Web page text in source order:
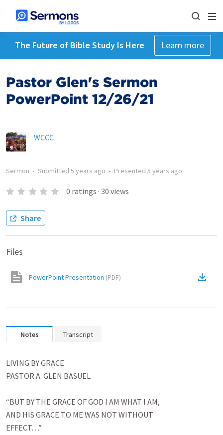
The Future of Bible Study Is Here Learn more
Pastor Glen's Sermon
PowerPoint 12/26/21
WCCC
Sermon • Submitted 5 years ago • Presented 5 years ago
0 ratings · 30 views
Share
Files
PowerPoint Presentation (PDF)
Notes Transcript
LIVING BY GRACE
PASTOR A. GLEN BASUEL
“BUT BY THE GRACE OF GOD I AM WHAT I AM,
AND HIS GRACE TO ME WAS NOT WITHOUT
EFFECT…”